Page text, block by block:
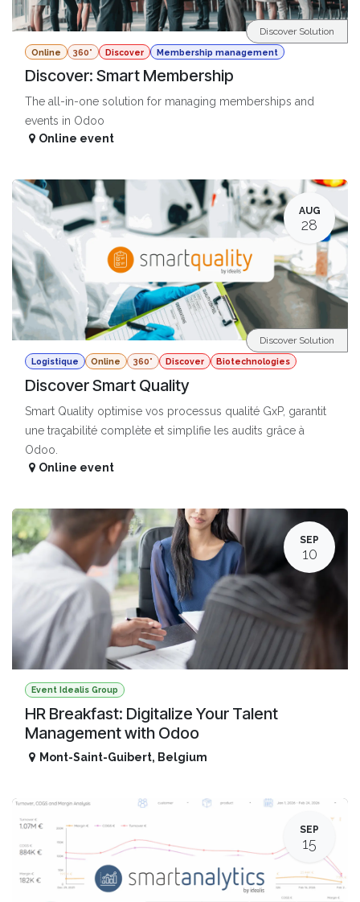
Online 360° Discover Membership management
Discover: Smart Membership
The all-in-one solution for managing memberships and
events in Odoo
Discover Solution
Online event
AUG
28
Logistique Online 360° Discover Biotechnologies
Discover Smart Quality
Smart Quality optimise vos processus qualité GxP, garantit
une traçabilité complète et simplifie les audits grâce à
Odoo.
Discover Solution
Online event
SEP
10
Event Idealis Group
HR Breakfast: Digitalize Your Talent
Management with Odoo
Mont-Saint-Guibert, Belgium
SEP
15